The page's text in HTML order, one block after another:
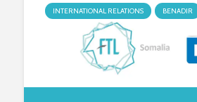
INTERNATIONAL RELATIONS BENADIR